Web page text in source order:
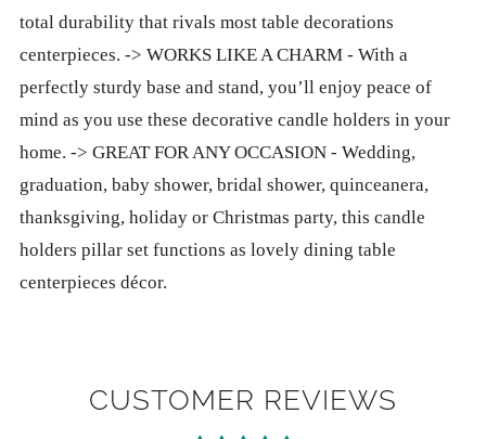
total durability that rivals most table decorations
centerpieces. -> WORKS LIKE A CHARM - With a
perfectly sturdy base and stand, you’ll enjoy peace of
mind as you use these decorative candle holders in your
home. -> GREAT FOR ANY OCCASION - Wedding,
graduation, baby shower, bridal shower, quinceanera,
thanksgiving, holiday or Christmas party, this candle
holders pillar set functions as lovely dining table
centerpieces décor.
CUSTOMER REVIEWS